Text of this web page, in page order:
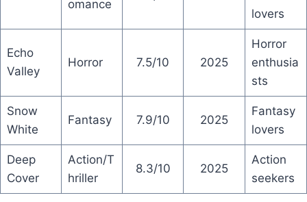
omance
lovers
Echo
Valley
Horror 7.5/10 2025
Horror
enthusia
sts
Snow
White
Fantasy 7.9/10 2025
Fantasy
lovers
Deep
Cover
Action/T
hriller
8.3/10 2025
Action
seekers